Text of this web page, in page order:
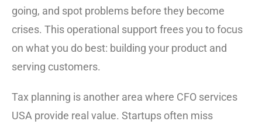
going, and spot problems before they become
crises. This operational support frees you to focus
on what you do best: building your product and
serving customers.
Tax planning is another area where CFO services
USA provide real value. Startups often miss